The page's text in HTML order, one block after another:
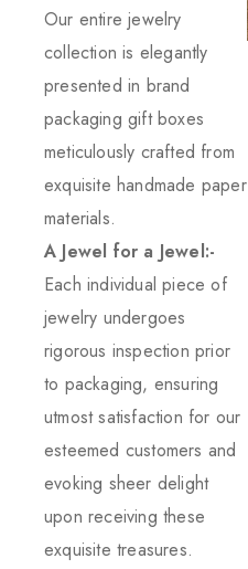
Our entire jewelry
collection is elegantly
presented in brand
packaging gift boxes
meticulously crafted from
exquisite handmade paper
materials.
A Jewel for a Jewel:-
Each individual piece of
jewelry undergoes
rigorous inspection prior
to packaging, ensuring
utmost satisfaction for our
esteemed customers and
evoking sheer delight
upon receiving these
exquisite treasures.